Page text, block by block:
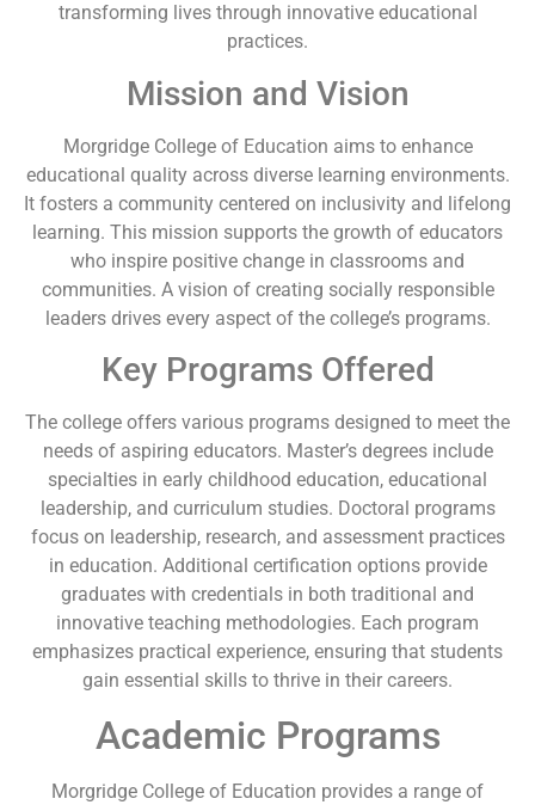
transforming lives through innovative educational
practices.
Mission and Vision
Morgridge College of Education aims to enhance
educational quality across diverse learning environments.
It fosters a community centered on inclusivity and lifelong
learning. This mission supports the growth of educators
who inspire positive change in classrooms and
communities. A vision of creating socially responsible
leaders drives every aspect of the college’s programs.
Key Programs Offered
The college offers various programs designed to meet the
needs of aspiring educators. Master’s degrees include
specialties in early childhood education, educational
leadership, and curriculum studies. Doctoral programs
focus on leadership, research, and assessment practices
in education. Additional certification options provide
graduates with credentials in both traditional and
innovative teaching methodologies. Each program
emphasizes practical experience, ensuring that students
gain essential skills to thrive in their careers.
Academic Programs
Morgridge College of Education provides a range of